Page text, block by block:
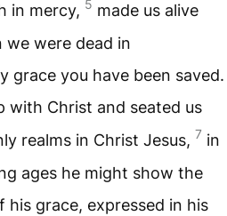
in mercy, 5 made us alive
were dead in
grace you have been saved.
with Christ and seated us
realms in Christ Jesus, 7 in
ages he might show the
his grace, expressed in his